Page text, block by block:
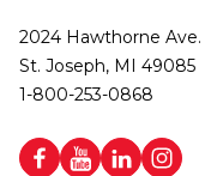
2024 Hawthorne Ave.
St. Joseph, MI 49085
1-800-253-0868